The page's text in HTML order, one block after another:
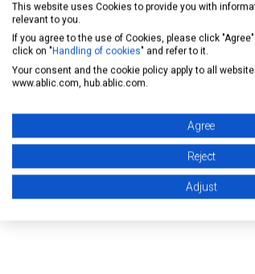
This website uses Cookies to provide you with
relevant to you.
If you agree to the use of Cookies, please click
click on "Handling of cookies" and refer to it.
Your consent and the cookie policy apply to all
www.ablic.com, hub.ablic.com.
Agree
Reject
Adjust